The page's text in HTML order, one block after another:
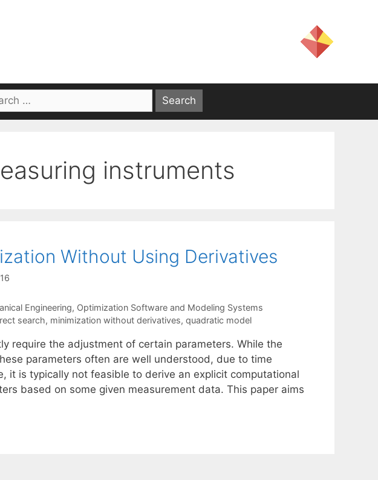
instruments
Without Using Derivatives
Engineering, Optimization Software and Modeling Systems
search, minimization without derivatives, quadratic model
require the adjustment of certain parameters. While the
parameters often are well understood, due to time
it is typically not feasible to derive an explicit computational
based on some given measurement data. This paper aims